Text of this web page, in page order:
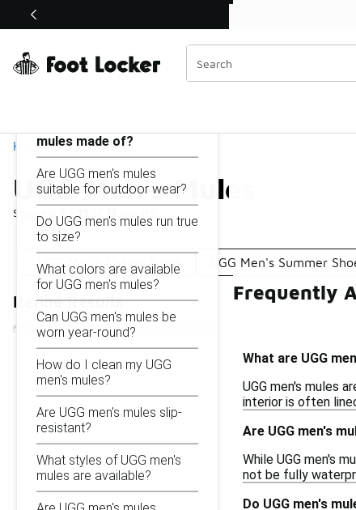
Off Sale Extended🔥
Home
UGG Men's Mules
Showing
Similar
Categories
UGG Men's Casual Boots UGG Men's Summer
Refine Results
UGG Men's Mules
mules made of?
Are UGG men's mules
suitable for outdoor wear?
Do UGG men's mules run true
to size?
What colors are available
for UGG men's mules?
Can UGG men's mules be
worn year-round?
How do I clean my UGG
men's mules?
Are UGG men's mules slip-
resistant?
What styles of UGG men's
mules are available?
Frequently
What are UGG
UGG men's mules
interior is often
Are UGG men's
While UGG men's
not be fully
Do UGG men's